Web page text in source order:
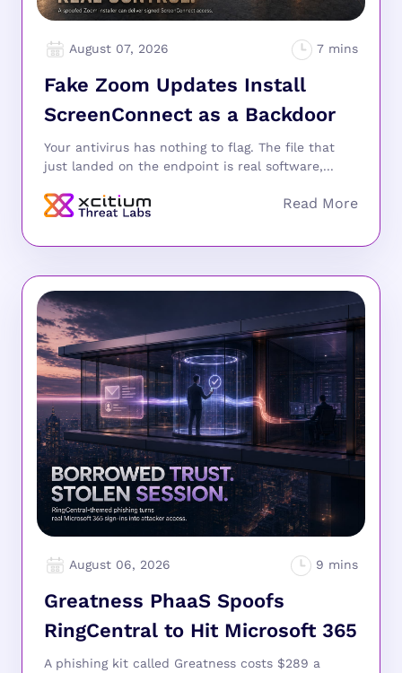
August 07, 2026
Fake Zoom Updates Install
ScreenConnect as a Backdoor
Your antivirus has nothing to flag. The file that
just landed on the endpoint is real software,...
August 06, 2026
Greatness PhaaS Spoofs
RingCentral to Hit Microsoft 365
A phishing kit called Greatness costs $289 a